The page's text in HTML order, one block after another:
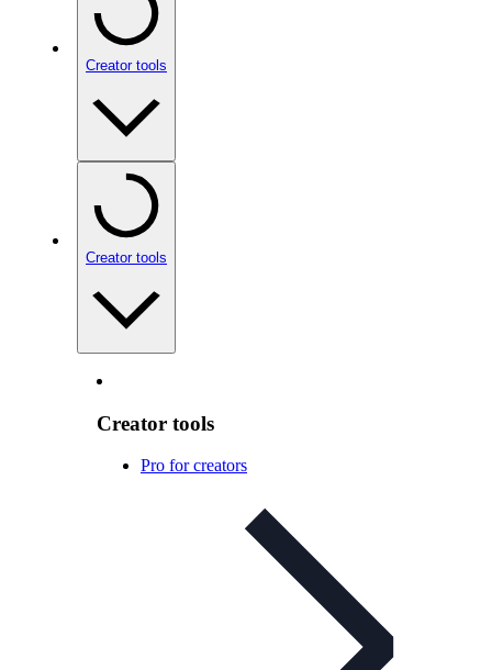
Creator tools
Creator tools
Creator tools
Pro for creators